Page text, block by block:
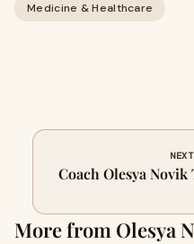
Medicine & Healthcare
Coach Olesya
More from Olesya